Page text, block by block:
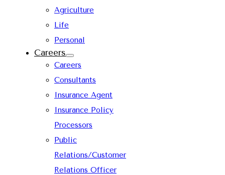
Agriculture
Life
Personal
Careers
Careers
Consultants
Insurance Agent
Insurance Policy
Processors
Public
Relations/Customer
Relations Officer